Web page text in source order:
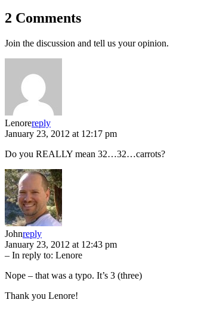
2 Comments
Join the discussion and tell us your opinion.
Lenorereply
January 23, 2012 at 12:17 pm
Do you REALLY mean 32…32…carrots?
Johnreply
January 23, 2012 at 12:43 pm
– In reply to: Lenore
Nope – that was a typo. It’s 3 (three)
Thank you Lenore!